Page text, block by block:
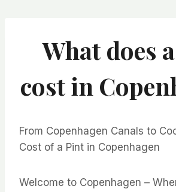
What does
cost in
From Copenhagen Canals to
Cost of a Pint in Copenhagen
Welcome to Copenhagen –